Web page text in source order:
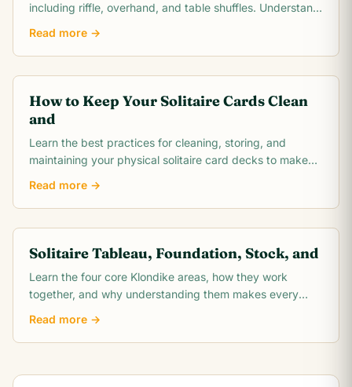
including riffle, overhand, and table shuffles. Understand
Read more →
How to Keep Your Solitaire Cards Clean
and
Learn the best practices for cleaning, storing, and
maintaining your physical solitaire card decks to make
Read more →
Solitaire Tableau, Foundation, Stock, and
Learn the four core Klondike areas, how they work
together, and why understanding them makes every
Read more →